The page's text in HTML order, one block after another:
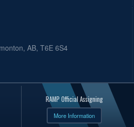
AB, T6E 6S4
RAMP Official Assigning
More Information